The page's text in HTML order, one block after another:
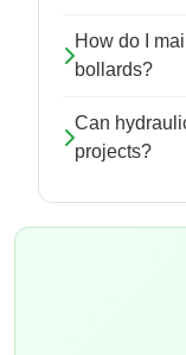
How do I
bollards?
Can
projects?